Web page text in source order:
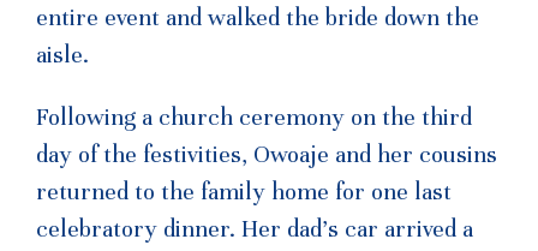
entire event and walked the bride down the
aisle.
Following a church ceremony on the third
day of the festivities, Owoaje and her cousins
returned to the family home for one last
celebratory dinner. Her dad’s car arrived a